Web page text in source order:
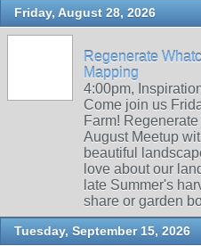
Friday, August 28, 2026
Regenerate
Mapping
4:00pm,
Come join us
Farm!
August Meetup
beautiful
love about our
late Summer's
share or garden
Tuesday, September 15, 2026